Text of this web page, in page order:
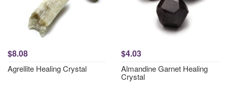
$8.08
Agrellite Healing Crystal
$4.03
Almandine Garnet Healing
Crystal